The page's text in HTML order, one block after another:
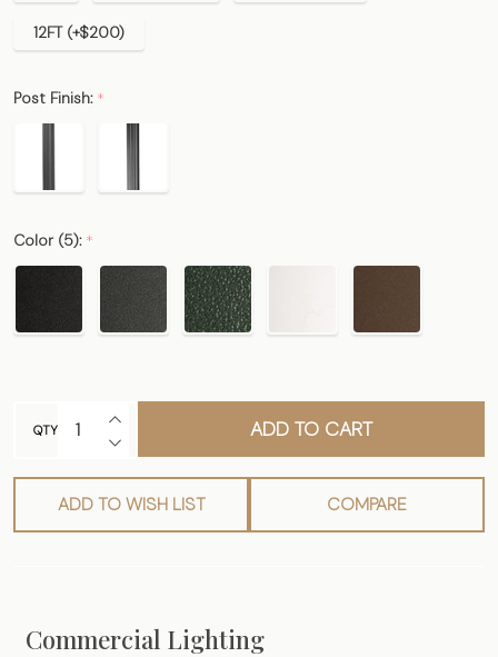
12FT (+$200)
Post Finish: *
Color (5): *
QTY DECREASE QUANTITY OF UNDEFINED
INCREASE QUANTITY OF UNDEFINED
ADD TO CART
ADD TO WISH LIST COMPARE
Commercial Lighting